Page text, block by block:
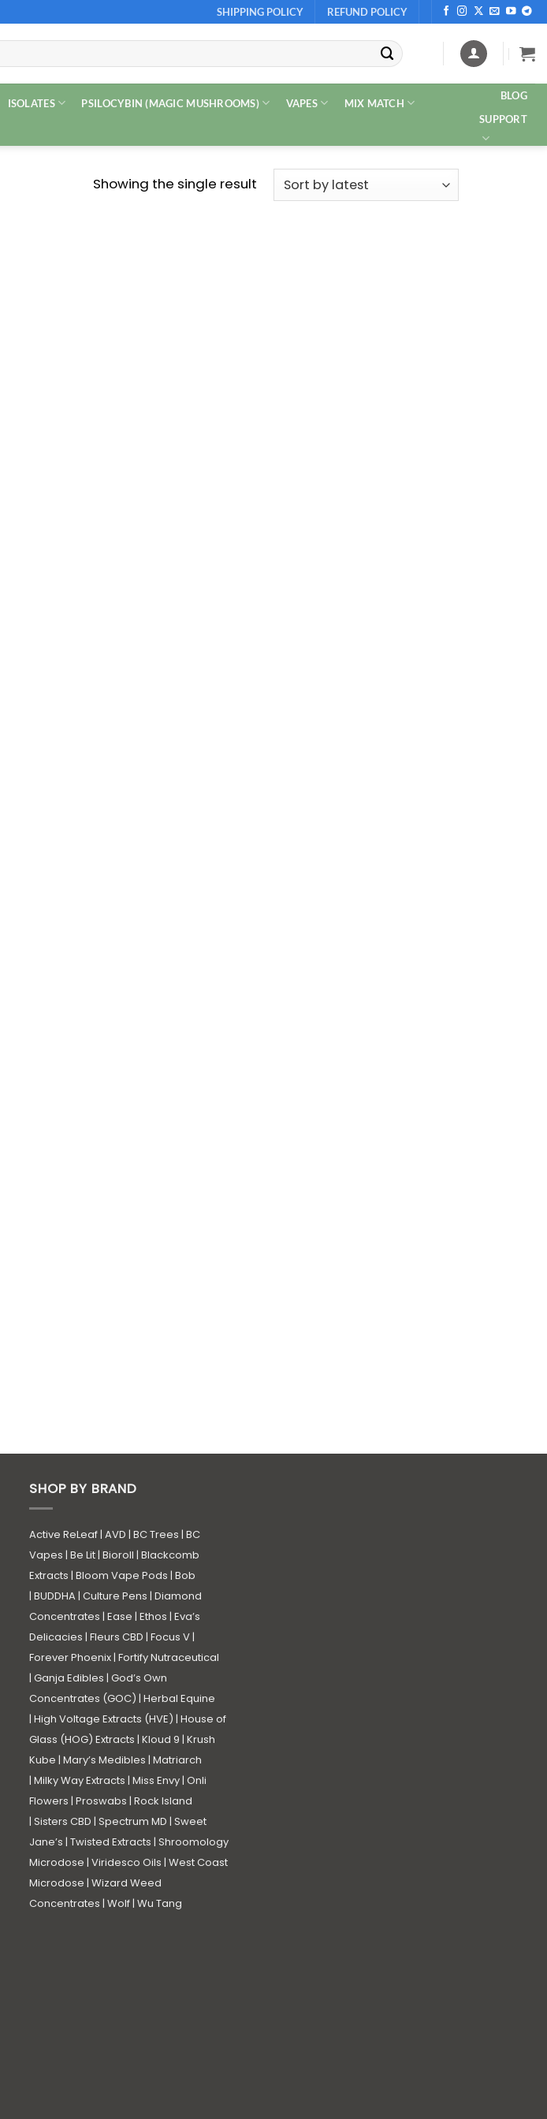
SHIPPING POLICY REFUND POLICY
ISOLATES PSILOCYBIN (MAGIC MUSHROOMS) VAPES
MIX MATCH
BLOG
SUPPORT
Showing the single result
SHOP BY BRAND
Active ReLeaf| AVD | BC Trees | BC
Vapes | Be Lit| Bioroll | Blackcomb
Extracts | Bloom Vape Pods | Bob
| BUDDHA| Culture Pens | Diamond
Concentrates | Ease | Ethos | Eva’s
Delicacies | Fleurs CBD | Focus V|
Forever Phoenix| Fortify Nutraceutical
| Ganja Edibles | God’s Own
Concentrates (GOC) | Herbal Equine
| High Voltage Extracts (HVE) | House of
Glass (HOG) Extracts | Kloud 9 | Krush
Kube | Mary’s Medibles | Matriarch
| Milky Way Extracts | Miss Envy| Onli
Flowers | Proswabs | Rock Island
| Sisters CBD | Spectrum MD | Sweet
Jane’s | Twisted Extracts | Shroomology
Microdose | Viridesco Oils | West Coast
Microdose | Wizard Weed
Concentrates | Wolf| Wu Tang